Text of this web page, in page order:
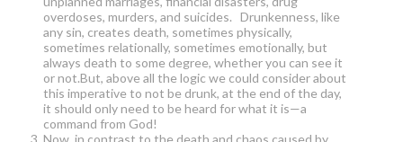
overdoses, murders, and suicides. Drunkenness, like
any sin, creates death, sometimes physically,
sometimes relationally, sometimes emotionally, but
always death to some degree, whether you can see it
or not.But, above all the logic we could consider about
this imperative to not be drunk, at the end of the day,
it should only need to be heard for what it is—a
command from God!